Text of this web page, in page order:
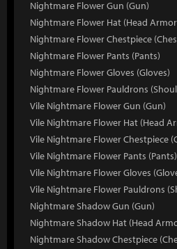
Nightmare Flower Gun (Gun)
Nightmare Flower Hat (Head
Nightmare Flower Chestpiece
Nightmare Flower Pants (Pants)
Nightmare Flower Gloves (Gloves)
Nightmare Flower Pauldrons
Vile Nightmare Flower Gun (Gun)
Vile Nightmare Flower Hat (Head
Vile Nightmare Flower Chestpiece
Vile Nightmare Flower Pants (Pants)
Vile Nightmare Flower Gloves
Vile Nightmare Flower Pauldrons
Nightmare Shadow Gun (Gun)
Nightmare Shadow Hat (Head
Nightmare Shadow Chestpiece